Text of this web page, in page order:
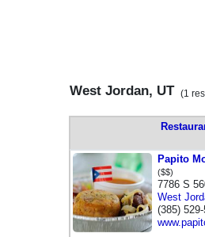
West Jordan, UT (1
Papito
($$)
7786 S
West
(385)